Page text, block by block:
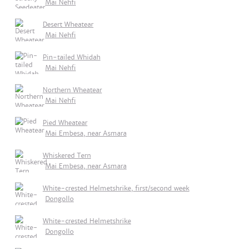
Mai Nehfi
Desert Wheatear
Mai Nehfi
Pin-tailed Whidah
Mai Nehfi
Northern Wheatear
Mai Nehfi
Pied Wheatear
Mai Embesa, near Asmara
Whiskered Tern
Mai Embesa, near Asmara
White-crested Helmetshrike, first/second week
Dongollo
White-crested Helmetshrike
Dongollo